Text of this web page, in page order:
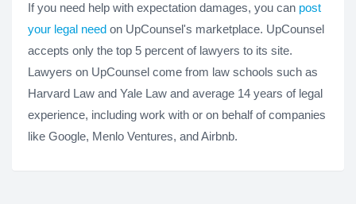
If you need help with expectation damages, you can post
your legal need on UpCounsel's marketplace. UpCounsel
accepts only the top 5 percent of lawyers to its site.
Lawyers on UpCounsel come from law schools such as
Harvard Law and Yale Law and average 14 years of legal
experience, including work with or on behalf of companies
like Google, Menlo Ventures, and Airbnb.